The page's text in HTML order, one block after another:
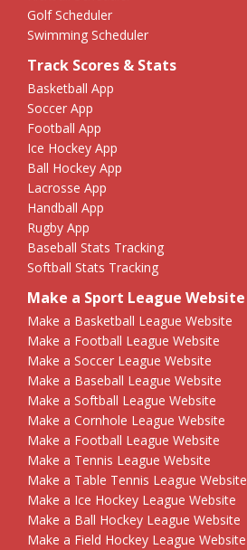
Golf Scheduler
Swimming Scheduler
Track Scores & Stats
Basketball App
Soccer App
Football App
Ice Hockey App
Ball Hockey App
Lacrosse App
Handball App
Rugby App
Baseball Stats Tracking
Softball Stats Tracking
Make a Sport League Website
Make a Basketball League Website
Make a Football League Website
Make a Soccer League Website
Make a Baseball League Website
Make a Softball League Website
Make a Cornhole League Website
Make a Football League Website
Make a Tennis League Website
Make a Table Tennis League Website
Make a Ice Hockey League Website
Make a Ball Hockey League Website
Make a Field Hockey League Website